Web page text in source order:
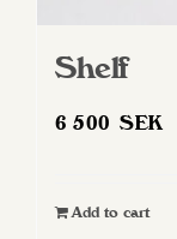
Shelf
6 500SEK
Add to cart